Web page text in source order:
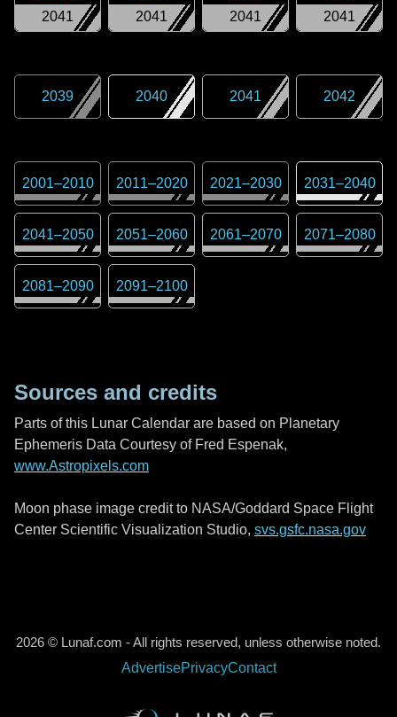
2041
2041
2041
2041
2039 2040 2041 2042
2001–2010 2011–2020 2021–2030 2031–2040
2041–2050 2051–2060 2061–2070 2071–2080
2081–2090 2091–2100
Sources and credits
Parts of this Lunar Calendar are based on Planetary
Ephemeris Data Courtesy of Fred Espenak,
www.Astropixels.com
Moon phase image credit to NASA/Goddard Space Flight
Center Scientific Visualization Studio, svs.gsfc.nasa.gov
2026 © Lunaf.com - All rights reserved, unless otherwise noted.
AdvertisePrivacyContact